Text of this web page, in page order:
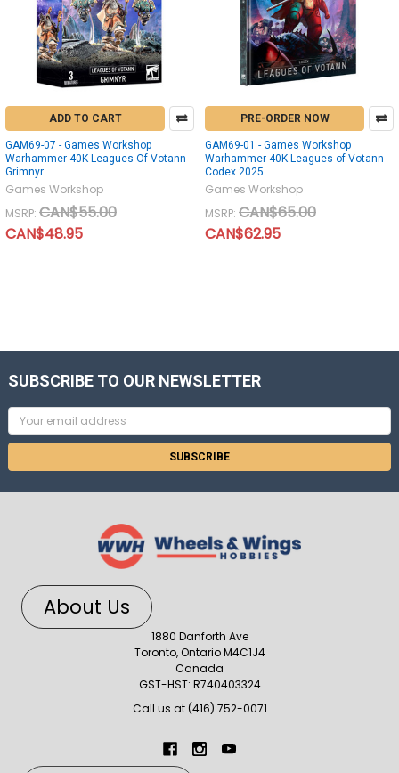
ADD TO CART
GAM69-07 - Games Workshop
Warhammer 40K Leagues Of Votann
Grimnyr
Games Workshop
MSRP: CAN$55.00
CAN$48.95
PRE-ORDER NOW
GAM69-01 - Games Workshop
Warhammer 40K Leagues of Votann
Codex 2025
Games Workshop
MSRP: CAN$65.00
CAN$62.95
SUBSCRIBE TO OUR NEWSLETTER
Email
Address
About Us
1880 Danforth Ave
Toronto, Ontario M4C1J4
Canada
GST-HST: R740403324
Call us at (416) 752-0071